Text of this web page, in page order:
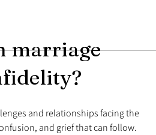
marriage
and relationships facing the
and grief that can follow.